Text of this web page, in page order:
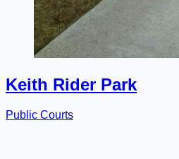
Keith Rider Park
Public Courts